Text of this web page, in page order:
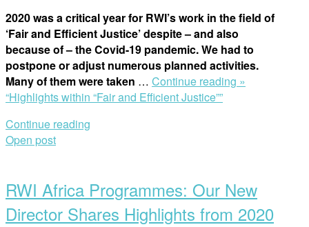
2020 was a critical year for RWI’s work in the field of
‘Fair and Efficient Justice’ despite – and also
because of – the Covid-19 pandemic. We had to
postpone or adjust numerous planned activities.
Many of them were taken … Continue reading »
“Highlights within “Fair and Efficient Justice””
Continue reading
Open post
RWI Africa Programmes: Our New
Director Shares Highlights from 2020